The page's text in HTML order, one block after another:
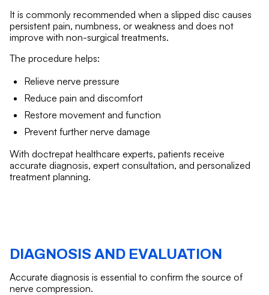
It is commonly recommended when a slipped disc causes
persistent pain, numbness, or weakness and does not
improve with non-surgical treatments.
The procedure helps:
Relieve nerve pressure
Reduce pain and discomfort
Restore movement and function
Prevent further nerve damage
With doctrepat healthcare experts, patients receive
accurate diagnosis, expert consultation, and personalized
treatment planning.
DIAGNOSIS AND EVALUATION
Accurate diagnosis is essential to confirm the source of
nerve compression.